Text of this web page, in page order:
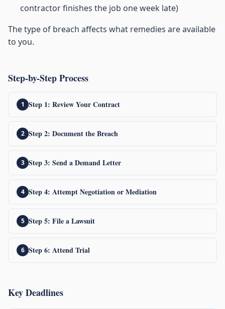
contractor finishes the job one week late)
The type of breach affects what remedies are available
to you.
Step-by-Step Process
Step 1: Review Your Contract
Step 2: Document the Breach
Step 3: Send a Demand Letter
Step 4: Attempt Negotiation or Mediation
Step 5: File a Lawsuit
Step 6: Attend Trial
Key Deadlines